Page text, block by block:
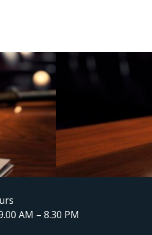
AM – 8.30 PM